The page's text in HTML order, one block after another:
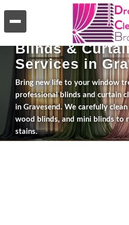
Blinds &
Services in
Bring new life to your window
professional blinds and curtain
in Gravesend. We carefully
wood blinds, and mini blinds to
stains.